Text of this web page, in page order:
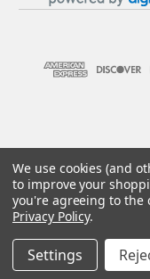
We use cookies (and
to improve your
you're agreeing to the
Privacy Policy.
Settings